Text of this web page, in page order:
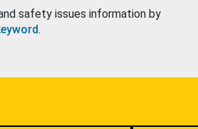
safety issues information by
.